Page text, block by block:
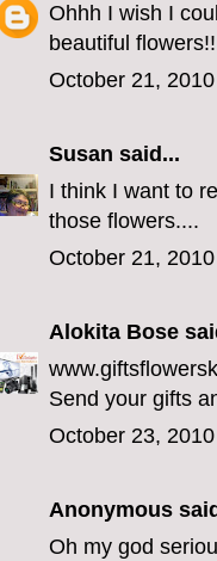
Ohhh I wish I
beautiful flowers!!
October 21,
Susan said...
I think I want to
those flowers....
October 21,
Alokita Bose
Send your gifts
October 23,
Anonymous
Oh my god